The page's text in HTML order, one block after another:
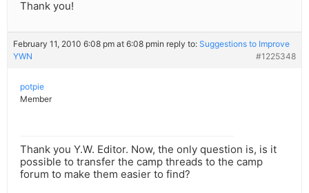
Thank you!
February 11, 2010 6:08 pm at 6:08 pmin reply to: Suggestions to Improve
YWN
#1225348
potpie
Member
Thank you Y.W. Editor. Now, the only question is, is it
possible to transfer the camp threads to the camp
forum to make them easier to find?